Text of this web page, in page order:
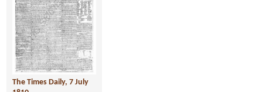
The Times Daily, 7 July